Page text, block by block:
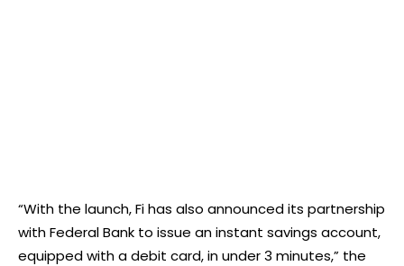
“With the launch, Fi has also announced its partnership
with Federal Bank to issue an instant savings account,
equipped with a debit card, in under 3 minutes,” the